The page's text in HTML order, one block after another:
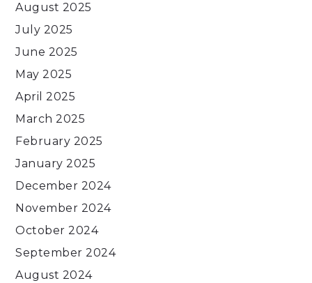
August 2025
July 2025
June 2025
May 2025
April 2025
March 2025
February 2025
January 2025
December 2024
November 2024
October 2024
September 2024
August 2024